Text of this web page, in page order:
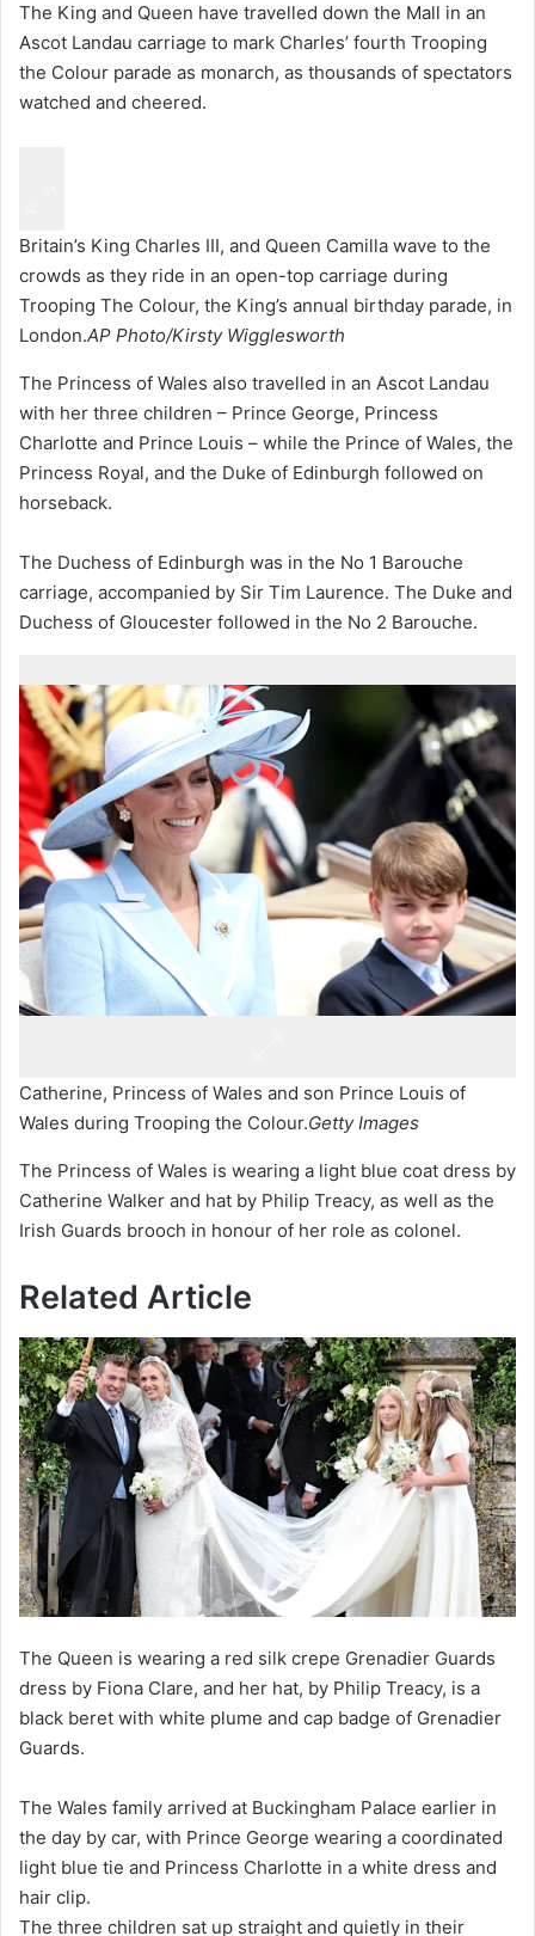
The King and Queen have travelled down the Mall in an
Ascot Landau carriage to mark Charles’ fourth Trooping
the Colour parade as monarch, as thousands of spectators
watched and cheered.
Britain’s King Charles III, and Queen Camilla wave to the
crowds as they ride in an open-top carriage during
Trooping The Colour, the King’s annual birthday parade, in
London.AP Photo/Kirsty Wigglesworth
The Princess of Wales also travelled in an Ascot Landau
with her three children – Prince George, Princess
Charlotte and Prince Louis – while the Prince of Wales, the
Princess Royal, and the Duke of Edinburgh followed on
horseback.
The Duchess of Edinburgh was in the No 1 Barouche
carriage, accompanied by Sir Tim Laurence. The Duke and
Duchess of Gloucester followed in the No 2 Barouche.
Catherine, Princess of Wales and son Prince Louis of
Wales during Trooping the Colour.Getty Images
The Princess of Wales is wearing a light blue coat dress by
Catherine Walker and hat by Philip Treacy, as well as the
Irish Guards brooch in honour of her role as colonel.
Related Article
The Queen is wearing a red silk crepe Grenadier Guards
dress by Fiona Clare, and her hat, by Philip Treacy, is a
black beret with white plume and cap badge of Grenadier
Guards.
The Wales family arrived at Buckingham Palace earlier in
the day by car, with Prince George wearing a coordinated
light blue tie and Princess Charlotte in a white dress and
hair clip.
The three children sat up straight and quietly in their